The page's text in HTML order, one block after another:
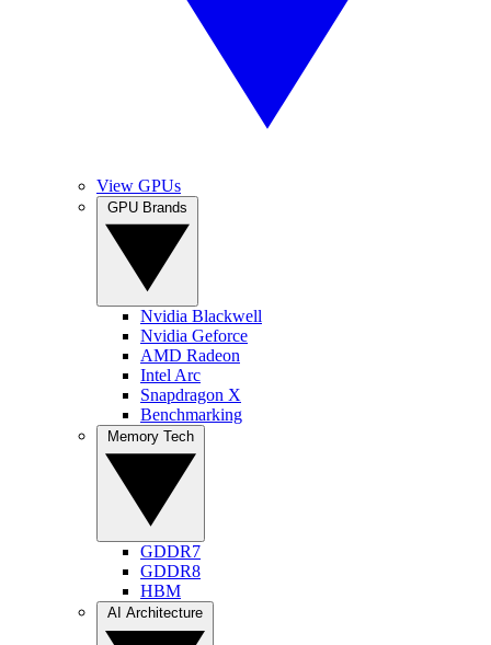
View GPUs
Nvidia Blackwell
Nvidia Geforce
AMD Radeon
Intel Arc
Snapdragon X
Benchmarking
GDDR7
GDDR8
HBM